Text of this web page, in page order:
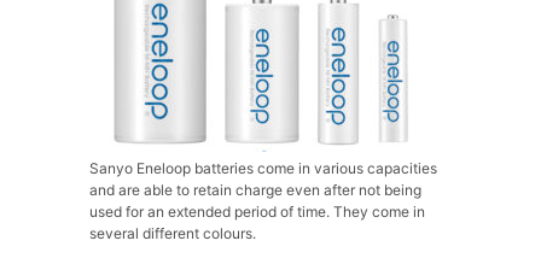
Sanyo Eneloop batteries come in various capacities
and are able to retain charge even after not being
used for an extended period of time. They come in
several different colours.